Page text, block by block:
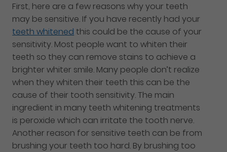
First, here are a few reasons why your teeth
may be sensitive. If you have recently had your
teeth whitened this could be the cause of your
sensitivity. Most people want to whiten their
teeth so they can remove stains to achieve a
brighter whiter smile. Many people don’t realize
when they whiten their teeth this can be the
cause of their tooth sensitivity. The main
ingredient in many teeth whitening treatments
is peroxide which can irritate the tooth nerve.
Another reason for sensitive teeth can be from
brushing your teeth too hard. By brushing too